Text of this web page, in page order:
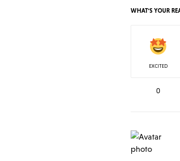
WHAT'S YOUR
EXCITED
0